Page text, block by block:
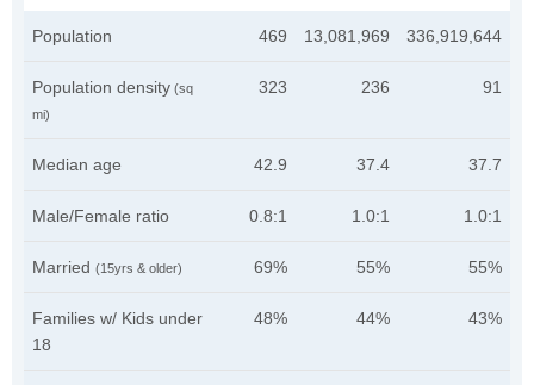
Population 469 13,081,969 336,919,644
Population density (sq
mi)
323 236 91
Median age 42.9 37.4 37.7
Male/Female ratio 0.8:1 1.0:1 1.0:1
Married (15yrs & older) 69% 55% 55%
Families w/ Kids under
18
48% 44% 43%